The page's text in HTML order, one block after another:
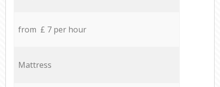
from £ 7 per hour
Mattress